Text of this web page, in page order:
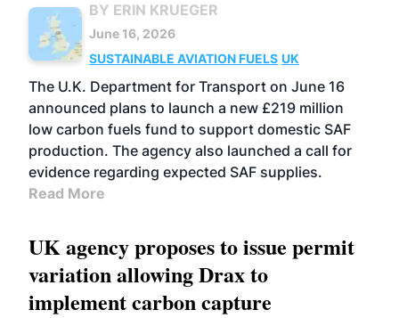
BY ERIN KRUEGER
June 16, 2026
SUSTAINABLE AVIATION FUELS UK
The U.K. Department for Transport on June 16
announced plans to launch a new £219 million
low carbon fuels fund to support domestic SAF
production. The agency also launched a call for
evidence regarding expected SAF supplies.
Read More
UK agency proposes to issue permit
variation allowing Drax to
implement carbon capture